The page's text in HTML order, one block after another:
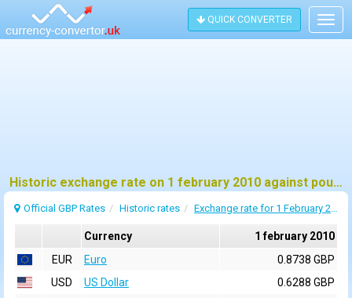
QUICK CONVERTER
Historic exchange rate on 1 february 2010 against pound sterling (GBP)
Official GBP Rates Historic rates Exchange rate for 1 February 2010
Currency
1 february 2010
EUR
Euro
0.8738 GBP
USD
US Dollar
0.6288 GBP